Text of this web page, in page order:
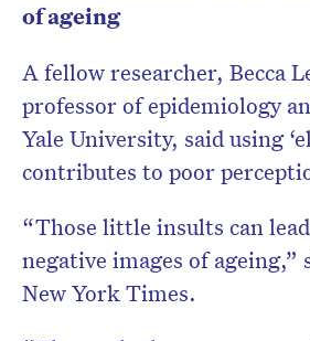
of ageing
A fellow researcher, Becca
professor of epidemiology
Yale University, said using
contributes to poor
“Those little insults can
negative images of ageing,”
New York Times.